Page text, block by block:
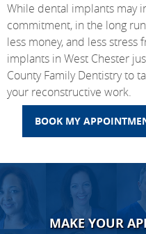
While dental implants may
commitment, in the long
less money, and less
implants in West Chester
County Family Dentistry to
your reconstructive work.
BOOK MY
MAKE YOUR